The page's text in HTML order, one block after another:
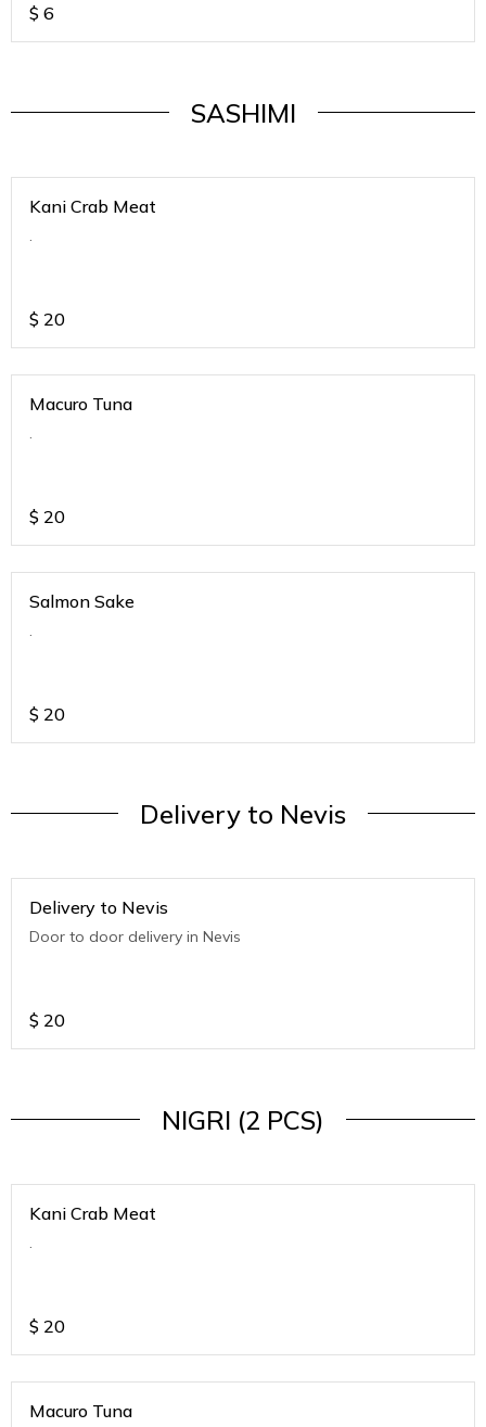
$ 6
SASHIMI
Kani Crab Meat
.
$ 20
Macuro Tuna
.
$ 20
Salmon Sake
.
$ 20
Delivery to Nevis
Delivery to Nevis
Door to door delivery in Nevis
$ 20
NIGRI (2 PCS)
Kani Crab Meat
.
$ 20
Macuro Tuna